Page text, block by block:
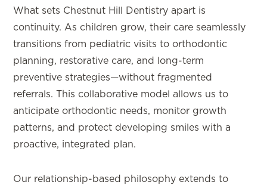
What sets Chestnut Hill Dentistry apart is
continuity. As children grow, their care seamlessly
transitions from pediatric visits to orthodontic
planning, restorative care, and long-term
preventive strategies—without fragmented
referrals. This collaborative model allows us to
anticipate orthodontic needs, monitor growth
patterns, and protect developing smiles with a
proactive, integrated plan.
Our relationship-based philosophy extends to